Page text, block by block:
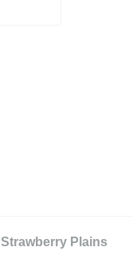
Strawberry Plains